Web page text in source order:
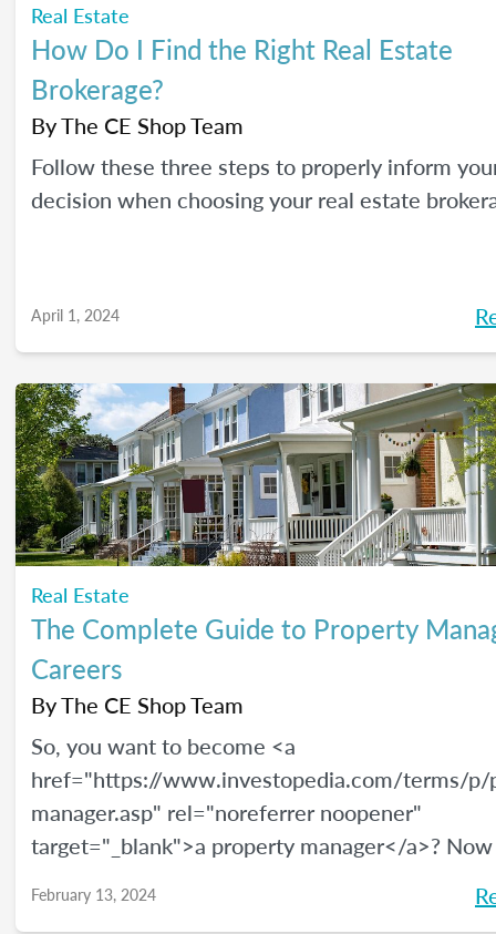
Real Estate
How Do I Find the Right Real Estate
Brokerage?
ByThe CE Shop Team
Follow these three steps to properly inform
decision when choosing your real estate
April 1, 2024
Real Estate
The Complete Guide to Property
Careers
ByThe CE Shop Team
So, you want to become <a
href="https://www.investopedia.com/terms/p/
manager.asp" rel="noreferrer noopener"
target="_blank">a property manager</a>?
href="https://www.bls.gov/ooh/management/
February 13, 2024